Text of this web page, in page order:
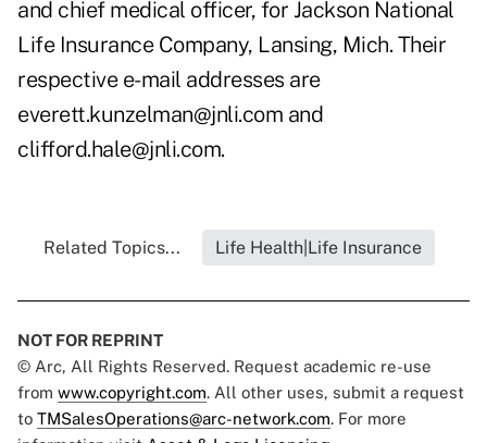
and chief medical officer, for Jackson National
Life Insurance Company, Lansing, Mich. Their
respective e-mail addresses are
everett.kunzelman@jnli.com and
clifford.hale@jnli.com.
Related Topics... Life Health|Life Insurance
NOT FOR REPRINT
© Arc, All Rights Reserved. Request academic re-use
from www.copyright.com. All other uses, submit a request
to TMSalesOperations@arc-network.com. For more